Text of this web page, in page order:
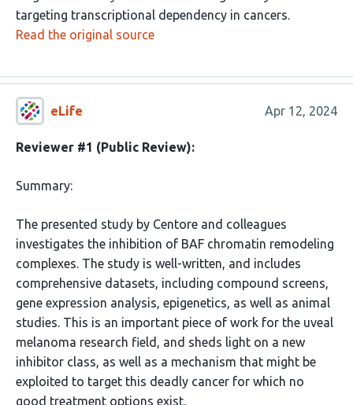
targeting transcriptional dependency in cancers.
Read the original source
eLife Apr 12, 2024
Reviewer #1 (Public Review):
Summary:
The presented study by Centore and colleagues
investigates the inhibition of BAF chromatin remodeling
complexes. The study is well-written, and includes
comprehensive datasets, including compound screens,
gene expression analysis, epigenetics, as well as animal
studies. This is an important piece of work for the uveal
melanoma research field, and sheds light on a new
inhibitor class, as well as a mechanism that might be
exploited to target this deadly cancer for which no
good treatment options exist.